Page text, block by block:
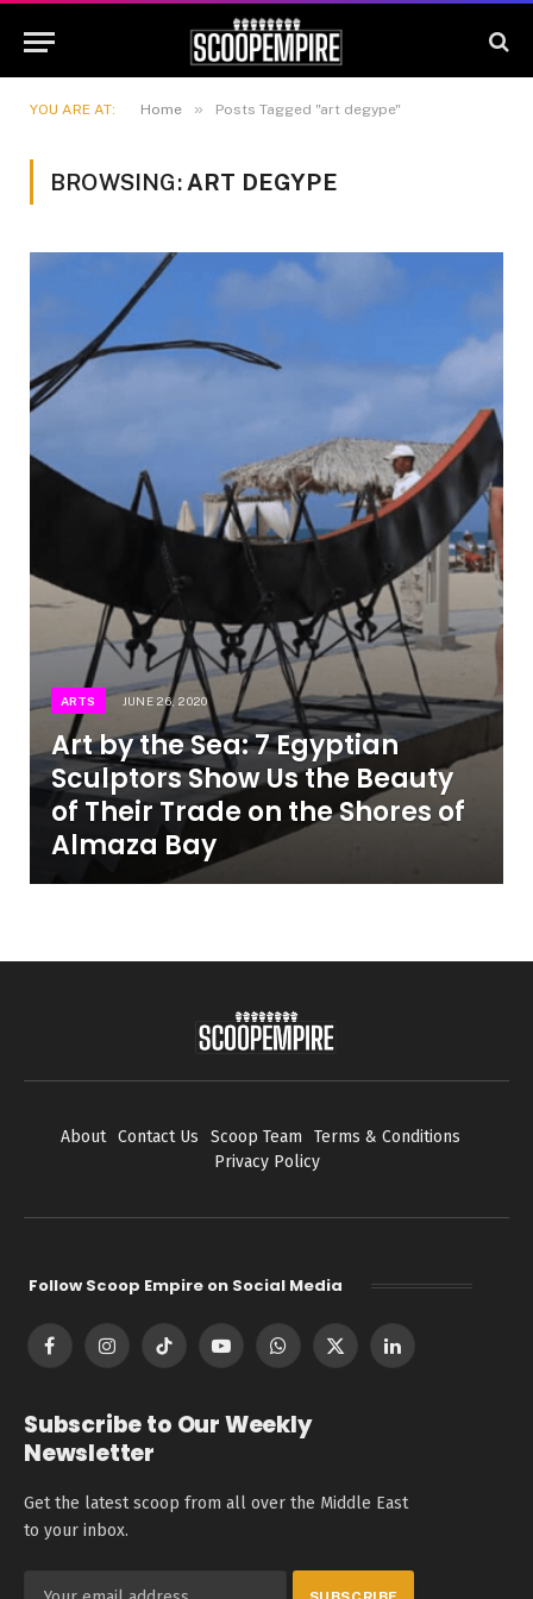
YOU ARE AT: Home » Posts Tagged "art degype"
BROWSING: ART DEGYPE
ARTS JUNE 26, 2020
Art by the Sea: 7 Egyptian
Sculptors Show Us the Beauty
of Their Trade on the Shores of
Almaza Bay
About Contact Us Scoop Team
Terms & Conditions
Privacy Policy
Follow Scoop Empire on Social Media
FacebookInstagramTikTok YouTubeWhatsApp
X
LinkedIn
Subscribe to Our Weekly
Newsletter
Get the latest scoop from all over the Middle East
to your inbox.